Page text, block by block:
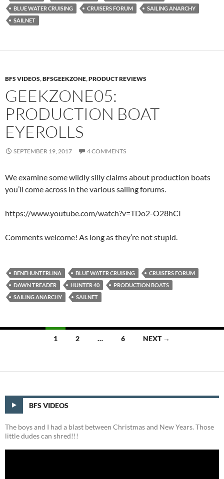
BLUE WATER CRUISING
CRUISERS FORUM
SAILING ANARCHY
SAILNET
BFS VIDEOS,BFSGEEKZONE,PRODUCT REVIEWS
GEEKZONE05:
PRODUCTION BOAT
EYEROLLS
SEPTEMBER 19, 2017 4 COMMENTS
We examine some wildly silly claims about production boats
you’ll come across in the various sailing forums.
https://www.youtube.com/watch?v=TDo2-O28hCI
Comments welcome! As long as they’re not stupid.
BENEHUNTERLINA BLUE WATER CRUISING
CRUISERS FORUM
DAWN TREADER
HUNTER 40
PRODUCTION BOATS
SAILING ANARCHY
SAILNET
1 2 … 6 NEXT →
BFS VIDEOS
The boys and I had a blast between Christmas and New Years. Those
little dudes can shred!!!